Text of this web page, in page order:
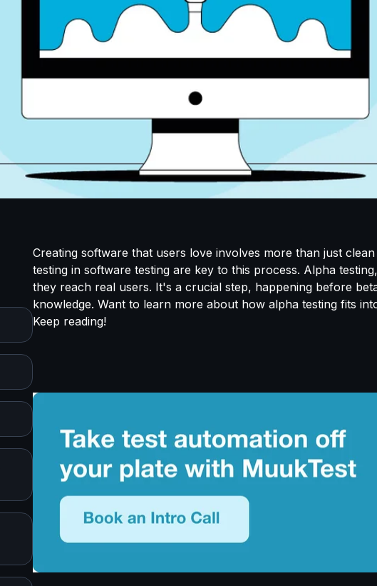
Creating software that users love involves more than just
testing in software testing are key to this process. Alpha
they reach real users. It's a crucial step, happening before
knowledge. Want to learn more about how alpha testing fits
Keep reading!